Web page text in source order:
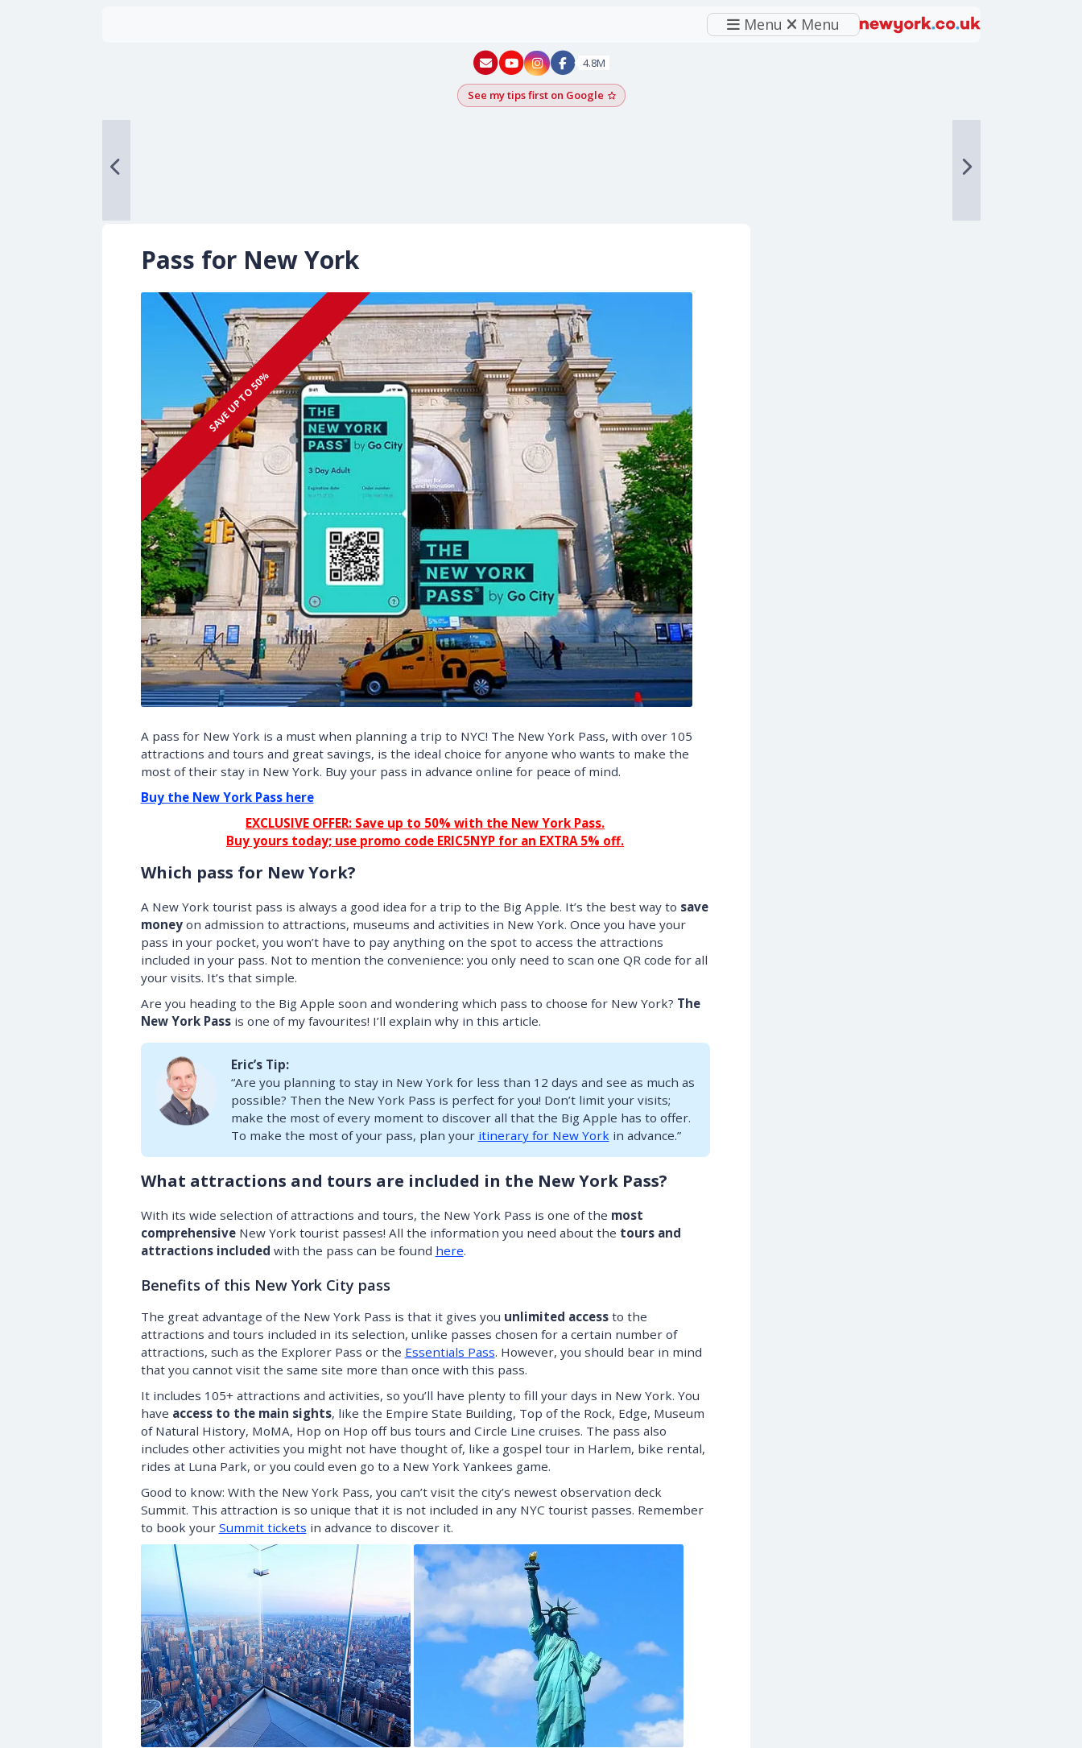
Menu Menu
New York - YouTube
New York - Instagram
4.8M
See my tips first on GoogleAdd as a Google preferred source
Pass for New York
SAVE UP TO 50%
A pass for New York is a must when planning a trip to NYC! The New York Pass, with over 105
attractions and tours and great savings, is the ideal choice for anyone who wants to make the
most of their stay in New York. Buy your pass in advance online for peace of mind.
Buy the New York Pass here
EXCLUSIVE OFFER: Save up to 50% with the New York Pass.
Buy yours today; use promo code ERIC5NYP for an EXTRA 5% off.
Which pass for New York?
A New York tourist pass is always a good idea for a trip to the Big Apple. It’s the best way to save
moneyon admission to attractions, museums and activities in New York. Once you have your
pass in your pocket, you won’t have to pay anything on the spot to access the attractions
included in your pass. Not to mention the convenience: you only need to scan one QR code for all
your visits. It’s that simple.
Are you heading to the Big Apple soon and wondering which pass to choose for New York? The
New York Passis one of my favourites! I’ll explain why in this article.
Eric’s Tip:
“Are you planning to stay in New York for less than 12 days and see as much as
possible? Then the New York Pass is perfect for you! Don’t limit your visits;
make the most of every moment to discover all that the Big Apple has to offer.
To make the most of your pass, plan your itinerary for New Yorkin advance.”
What attractions and tours are included in the New York Pass?
With its wide selection of attractions and tours, the New York Pass is one of the most
comprehensiveNew York tourist passes! All the information you need about the tours and
attractions included with the pass can be found here.
Benefits of this New York City pass
The great advantage of the New York Pass is that it gives you unlimited accessto the
attractions and tours included in its selection, unlike passes chosen for a certain number of
attractions, such as the Explorer Pass or the Essentials Pass. However, you should bear in mind
that you cannot visit the same site more than once with this pass.
It includes 105+ attractions and activities, so you’ll have plenty to fill your days in New York. You
have access to the main sights, like the Empire State Building, Top of the Rock, Edge, Museum
of Natural History, MoMA, Hop on Hop off bus tours and Circle Line cruises. The pass also
includes other activities you might not have thought of, like a gospel tour in Harlem, bike rental,
rides at Luna Park, or you could even go to a New York Yankees game.
Good to know: With the New York Pass, you can’t visit the city’s newest observation deck
Summit. This attraction is so unique that it is not included in any NYC tourist passes. Remember
to book your Summit tickets in advance to discover it.